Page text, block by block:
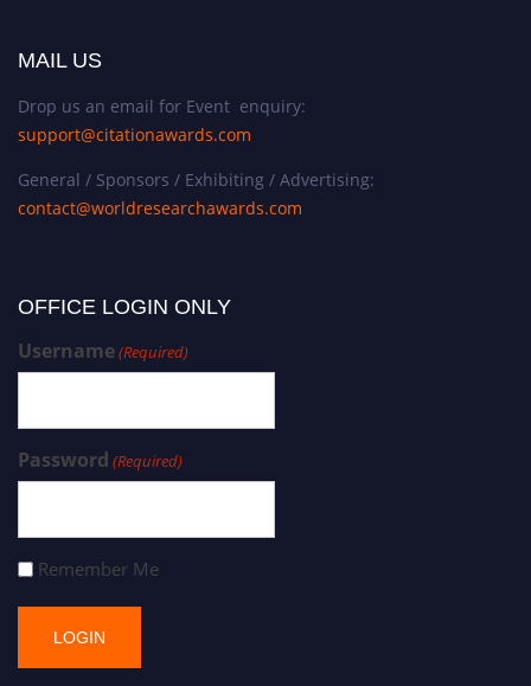
MAIL US
Drop us an email for Event enquiry:
support@citationawards.com
General / Sponsors / Exhibiting / Advertising:
contact@worldresearchawards.com
OFFICE LOGIN ONLY
Username(Required)
Password (Required)
Remember Me